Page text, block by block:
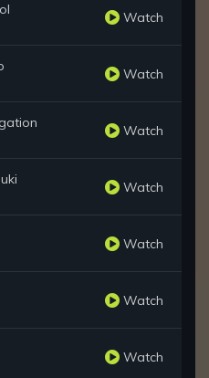
Watch
Watch
Watch
Watch
Watch
Watch
Watch